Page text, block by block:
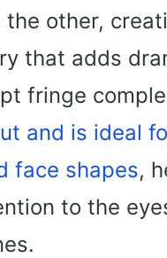
the other,
that adds
fringe
and is ideal
face shapes,
to the